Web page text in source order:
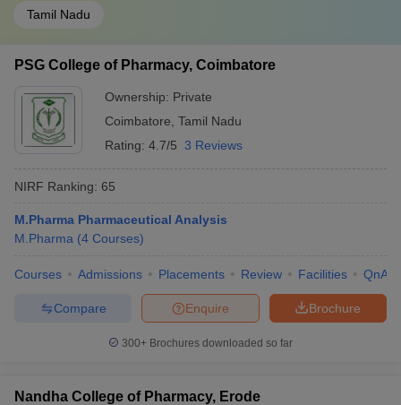
Tamil Nadu
PSG College of Pharmacy, Coimbatore
Ownership: Private
Coimbatore Tamil Nadu
Rating: 4.7/5 3 Reviews
NIRF Ranking: 65
M.Pharma Pharmaceutical Analysis
M.Pharma (4 Courses)
Courses Admissions Placements Review Facilities QnA
Brochure
Enquire
Compare
300+ Brochures downloaded so far
Nandha College of Pharmacy, Erode